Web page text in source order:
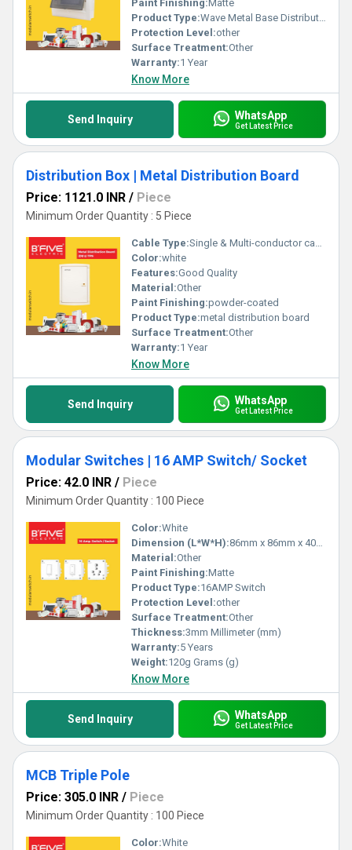
Paint Finishing: Matte
Product Type:Wave Metal Base Distribution Board
Protection Level:other
Surface Treatment:Other
Warranty:1 Year
Know More
Send Inquiry WhatsApp
Get Latest Price
Distribution Box | Metal Distribution Board
Price: 1121.0 INR / Piece
Minimum Order Quantity : 5 Piece
Cable Type:Single & Multi-conductor cables
Color:white
Features:Good Quality
Material:Other
Paint Finishing:powder-coated
Product Type:metal distribution board
Surface Treatment:Other
Warranty:1 Year
Know More
Send Inquiry WhatsApp
Get Latest Price
Modular Switches | 16 AMP Switch/ Socket
Price: 42.0 INR / Piece
Minimum Order Quantity : 100 Piece
Color:White
Dimension (L*W*H):86mm x 86mm x 40mm Millimeter (mm)
Material:Other
Paint Finishing:Matte
Product Type:16AMP Switch
Protection Level:other
Surface Treatment:Other
Thickness:3mm Millimeter (mm)
Warranty:5 Years
Weight:120g Grams (g)
Know More
Send Inquiry WhatsApp
Get Latest Price
MCB Triple Pole
Price: 305.0 INR / Piece
Minimum Order Quantity : 100 Piece
Color:White